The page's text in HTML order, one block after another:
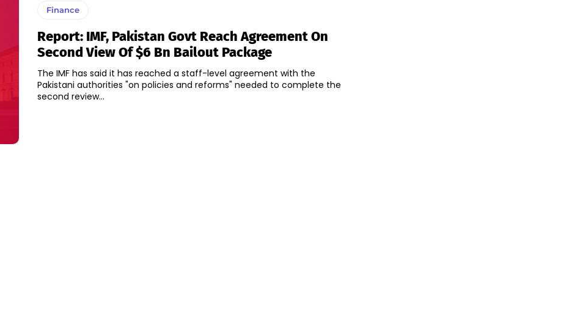
Finance
Report: IMF, Pakistan Govt Reach Agreement On
Second View Of $6 Bn Bailout Package
The IMF has said it has reached a staff-level agreement with the
Pakistani authorities "on policies and reforms" needed to complete the
second review...